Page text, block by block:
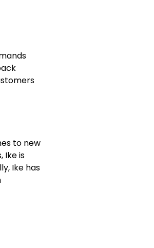
to new
Ike is
Ike has